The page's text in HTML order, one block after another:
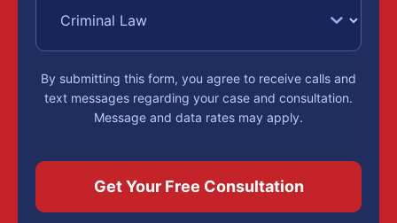
By submitting this form, you agree to receive calls and
text messages regarding your case and consultation.
Message and data rates may apply.